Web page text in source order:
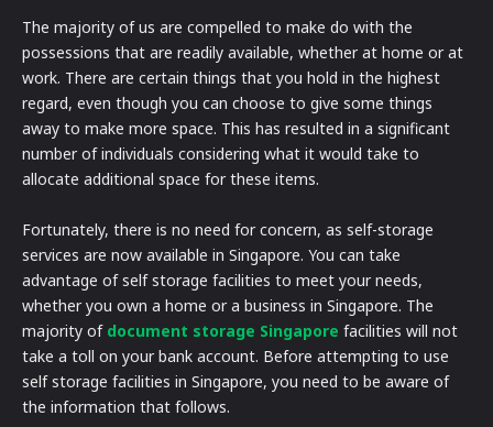
The majority of us are compelled to make do with the
possessions that are readily available, whether at home or at
work. There are certain things that you hold in the highest
regard, even though you can choose to give some things
away to make more space. This has resulted in a significant
number of individuals considering what it would take to
allocate additional space for these items.
Fortunately, there is no need for concern, as self-storage
services are now available in Singapore. You can take
advantage of self storage facilities to meet your needs,
whether you own a home or a business in Singapore. The
majority of document storage Singapore facilities will not
take a toll on your bank account. Before attempting to use
self storage facilities in Singapore, you need to be aware of
the information that follows.